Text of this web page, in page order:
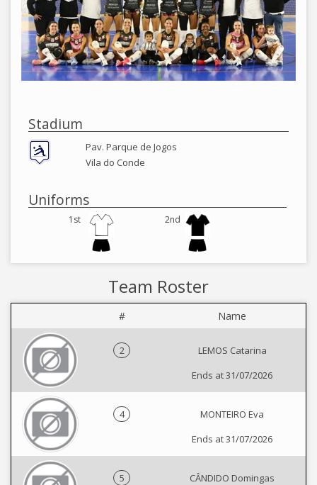
Stadium
Pav. Parque de Jogos
Vila do Conde
Uniforms
1st 2nd
Team Roster
# Name
2
LEMOS Catarina
Ends at 31/07/2026
4
MONTEIRO Eva
Ends at 31/07/2026
5
CÂNDIDO Domingas